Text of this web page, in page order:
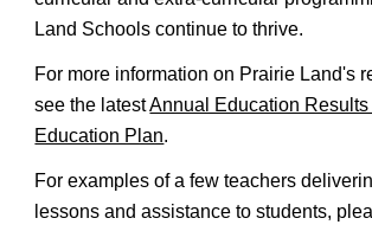
Land Schools continue to thrive.
For more information on Prairie Land's
see the latest Annual Education Results
Education Plan.
For examples of a few teachers
lessons and assistance to students,